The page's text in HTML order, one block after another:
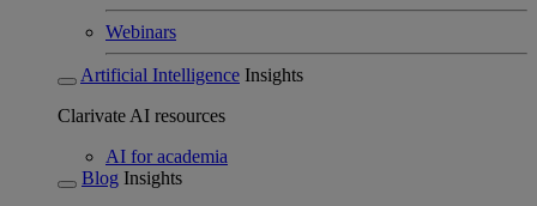
Webinars
Artificial Intelligence Insights
Clarivate AI resources
AI for academia
Blog Insights